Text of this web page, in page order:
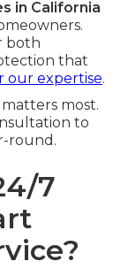
in California
both
that
our expertise.
most.
to
round.
7